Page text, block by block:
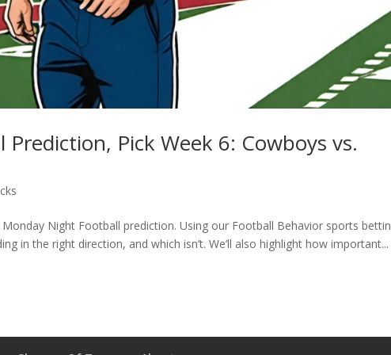
Pick Week 6: Cowboys vs.
Monday Night Football prediction. Using our Football Behavior sports
in the right direction, and which isn’t. We’ll also highlight how important...